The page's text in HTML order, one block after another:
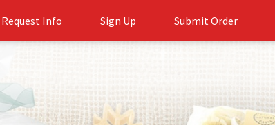
Request Info Sign Up Submit Order